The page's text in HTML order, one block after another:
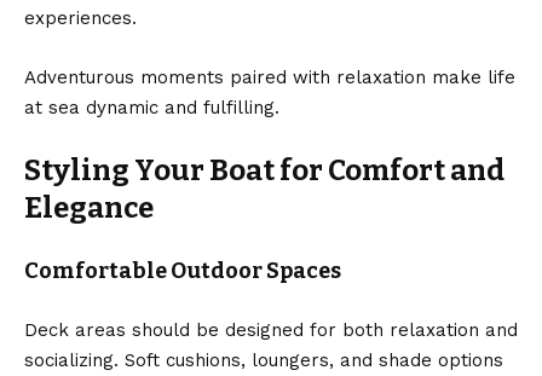
experiences.
Adventurous moments paired with relaxation make life
at sea dynamic and fulfilling.
Styling Your Boat for Comfort and
Elegance
Comfortable Outdoor Spaces
Deck areas should be designed for both relaxation and
socializing. Soft cushions, loungers, and shade options